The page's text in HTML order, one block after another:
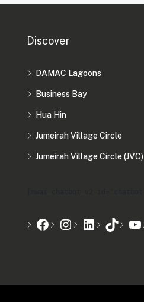
Discover
DAMAC Lagoons
Business Bay
Hua Hin
Jumeirah Village Circle
Jumeirah Village Circle (JVC)